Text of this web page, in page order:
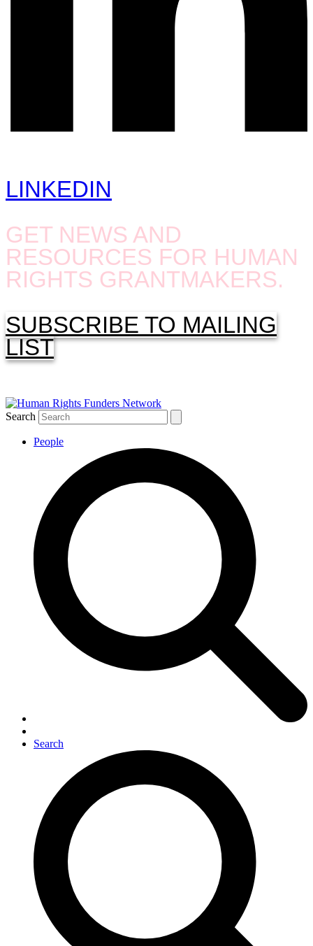
LINKEDIN
GET NEWS AND
RESOURCES FOR HUMAN
RIGHTS GRANTMAKERS.
SUBSCRIBE TO MAILING
LIST
Search
People
Search